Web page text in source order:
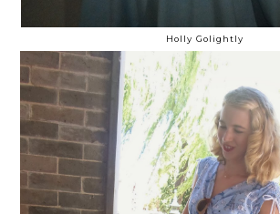
Holly Golightly